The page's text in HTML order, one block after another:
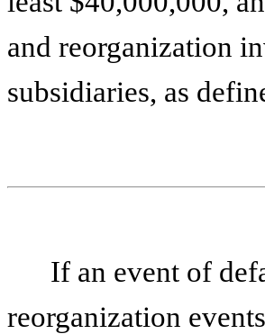
and reorganization
subsidiaries, as
If an event of
reorganization